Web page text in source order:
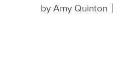
byAmy Quinton